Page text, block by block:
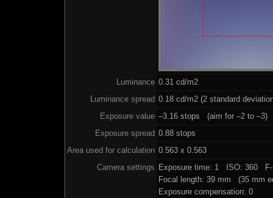
Luminance 0.31 cd/m2
Luminance spread 0.18 cd/m2 (2 standard
Exposure value –3.16 stops (aim for –2 to –3)
Exposure spread 0.88 stops
Area used for calculation 0.563 x 0.563
Camera settings Exposure time: 1 ISO: 360 F-
Focal length: 39 mm (35 mm
Exposure compensation: 0